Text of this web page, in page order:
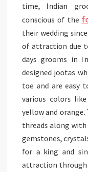
time, Indian
conscious of the
their wedding
of attraction due
days grooms in
designed jootas
toe and are easy
various colors
yellow and
threads along
gemstones,
for a king and
attraction through